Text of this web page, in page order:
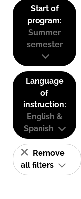
Start of
program:
Summer
semester
Language
of
instruction:
English &
Spanish
Remove
all filters